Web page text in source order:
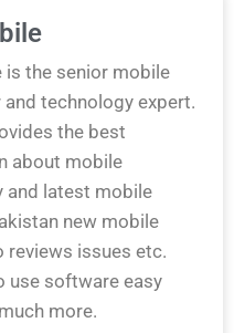
is the senior mobile
technology expert.
the best
about mobile
and latest mobile
new mobile
reviews issues etc.
use software easy
more.